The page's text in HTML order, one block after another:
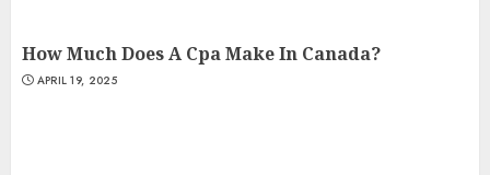
How Much Does A Cpa Make In Canada?
APRIL 19, 2025